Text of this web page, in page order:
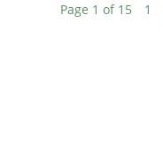
Page 1 of 15 1